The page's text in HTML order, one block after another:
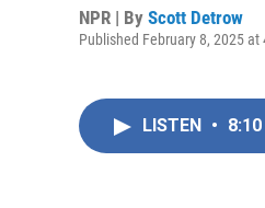
NPR | By Scott Detrow
Published February 8, 2025 at
LISTEN • 8:10